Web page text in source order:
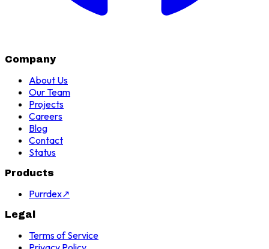
Company
About Us
Our Team
Projects
Careers
Blog
Contact
Status
Products
Purrdex↗
Legal
Terms of Service